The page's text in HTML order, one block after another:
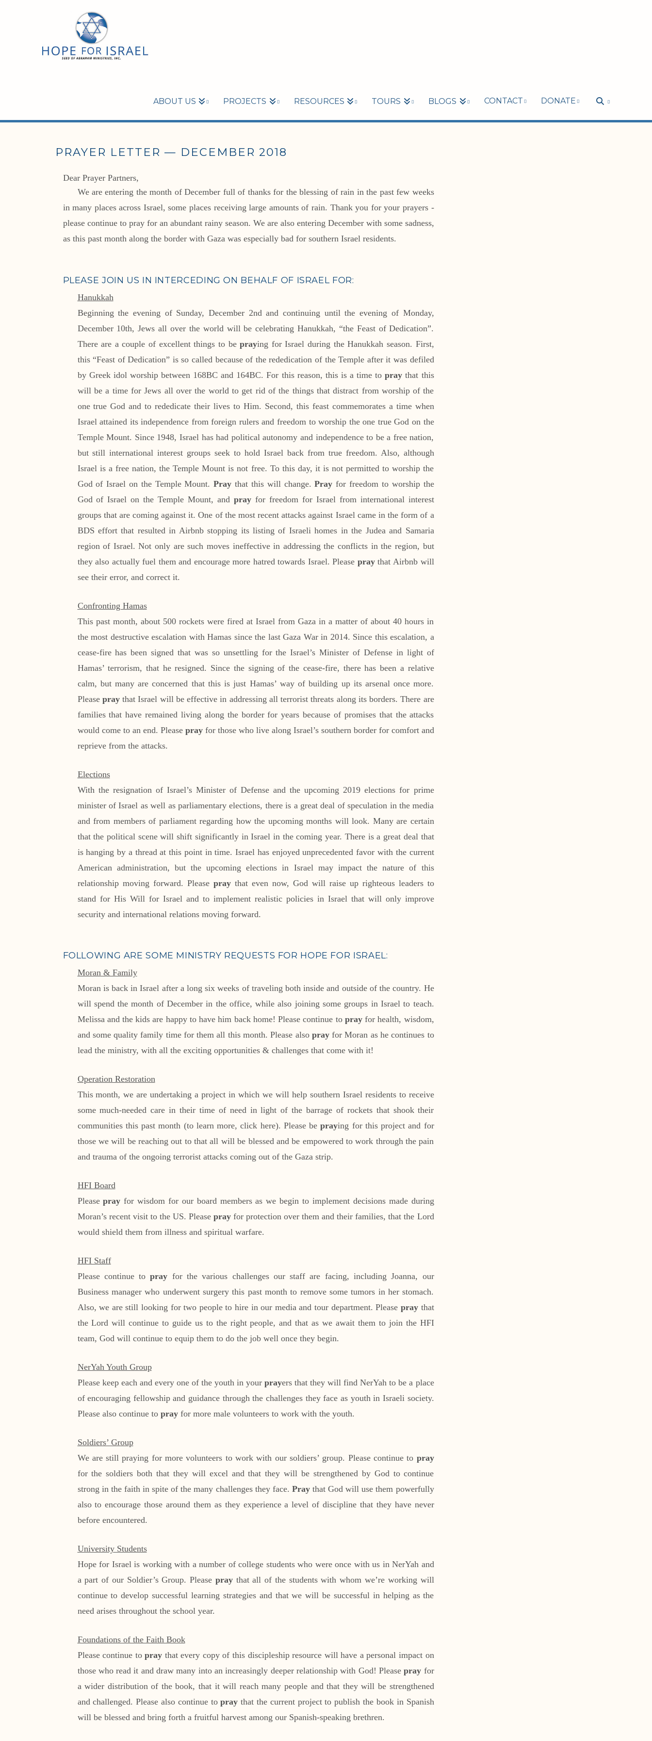
ABOUT US PROJECTS RESOURCES TOURS BLOGS CONTACT DONATE
PRAYER LETTER — DECEMBER 2018
Dear Prayer Partners,
We are entering the month of December full of thanks for the blessing of rain in the past few weeks
in many places across Israel, some places receiving large amounts of rain. Thank you for your prayers -
please continue to pray for an abundant rainy season. We are also entering December with some sadness,
as this past month along the border with Gaza was especially bad for southern Israel residents.
PLEASE JOIN US IN INTERCEDING ON BEHALF OF ISRAEL FOR:
Hanukkah
Beginning the evening of Sunday, December 2nd and continuing until the evening of Monday,
December 10th, Jews all over the world will be celebrating Hanukkah, “the Feast of Dedication”.
There are a couple of excellent things to bepraying for Israel during the Hanukkah season. First,
this “Feast of Dedication” is so called because of the rededication of the Temple after it was defiled
by Greek idol worship between 168BC and 164BC. For this reason, this is a time topray that this
will be a time for Jews all over the world to get rid of the things that distract from worship of the
one true God and to rededicate their lives to Him. Second, this feast commemorates a time when
Israel attained its independence from foreign rulers and freedom to worship the one true God on the
Temple Mount. Since 1948, Israel has had political autonomy and independence to be a free nation,
but still international interest groups seek to hold Israel back from true freedom. Also, although
Israel is a free nation, the Temple Mount is not free. To this day, it is not permitted to worship the
God of Israel on the Temple Mount.Pray that this will change.Pray for freedom to worship the
God of Israel on the Temple Mount, and prayfor freedom for Israel from international interest
groups that are coming against it. One of the most recent attacks against Israel came in the form of a
BDS effort that resulted in Airbnb stopping its listing of Israeli homes in the Judea and Samaria
region of Israel. Not only are such moves ineffective in addressing the conflicts in the region, but
they also actually fuel them and encourage more hatred towards Israel. Please praythat Airbnb will
see their error, and correct it.
Confronting Hamas
This past month, about 500 rockets were fired at Israel from Gaza in a matter of about 40 hours in
the most destructive escalation with Hamas since the last Gaza War in 2014. Since this escalation, a
cease-fire has been signed that was so unsettling for the Israel’s Minister of Defense in light of
Hamas’ terrorism, that he resigned. Since the signing of the cease-fire, there has been a relative
calm, but many are concerned that this is just Hamas’ way of building up its arsenal once more.
Please praythat Israel will be effective in addressing all terrorist threats along its borders. There are
families that have remained living along the border for years because of promises that the attacks
would come to an end. Please prayfor those who live along Israel’s southern border for comfort and
reprieve from the attacks.
Elections
With the resignation of Israel’s Minister of Defense and the upcoming 2019 elections for prime
minister of Israel as well as parliamentary elections, there is a great deal of speculation in the media
and from members of parliament regarding how the upcoming months will look. Many are certain
that the political scene will shift significantly in Israel in the coming year. There is a great deal that
is hanging by a thread at this point in time. Israel has enjoyed unprecedented favor with the current
American administration, but the upcoming elections in Israel may impact the nature of this
relationship moving forward. Please praythat even now, God will raise up righteous leaders to
stand for His Will for Israel and to implement realistic policies in Israel that will only improve
security and international relations moving forward.
FOLLOWING ARE SOME MINISTRY REQUESTS FOR HOPE FOR ISRAEL:
Moran & Family
Moran is back in Israel after a long six weeks of traveling both inside and outside of the country. He
will spend the month of December in the office, while also joining some groups in Israel to teach.
Melissa and the kids are happy to have him back home! Please continue to prayfor health, wisdom,
and some quality family time for them all this month. Please also prayfor Moran as he continues to
lead the ministry, with all the exciting opportunities & challenges that come with it!
Operation Restoration
This month, we are undertaking a project in which we will help southern Israel residents to receive
some much-needed care in their time of need in light of the barrage of rockets that shook their
communities this past month (to learn more, click here). Please bepraying for this project and for
those we will be reaching out to that all will be blessed and be empowered to work through the pain
and trauma of the ongoing terrorist attacks coming out of the Gaza strip.
HFI Board
Pleasepray for wisdom for our board members as we begin to implement decisions made during
Moran’s recent visit to the US. Please prayfor protection over them and their families, that the Lord
would shield them from illness and spiritual warfare.
HFI Staff
Please continue topray for the various challenges our staff are facing, including Joanna, our
Business manager who underwent surgery this past month to remove some tumors in her stomach.
Also, we are still looking for two people to hire in our media and tour department. Please praythat
the Lord will continue to guide us to the right people, and that as we await them to join the HFI
team, God will continue to equip them to do the job well once they begin.
NerYah Youth Group
Please keep each and every one of the youth in yourprayers that they will find NerYah to be a place
of encouraging fellowship and guidance through the challenges they face as youth in Israeli society.
Please also continue to prayfor more male volunteers to work with the youth.
Soldiers’ Group
We are still praying for more volunteers to work with our soldiers’ group. Please continue to pray
for the soldiers both that they will excel and that they will be strengthened by God to continue
strong in the faith in spite of the many challenges they face. Praythat God will use them powerfully
also to encourage those around them as they experience a level of discipline that they have never
before encountered.
University Students
Hope for Israel is working with a number of college students who were once with us in NerYah and
a part of our Soldier’s Group. Please praythat all of the students with whom we’re working will
continue to develop successful learning strategies and that we will be successful in helping as the
need arises throughout the school year.
Foundations of the Faith Book
Please continue topray that every copy of this discipleship resource will have a personal impact on
those who read it and draw many into an increasingly deeper relationship with God! Pleasepray for
a wider distribution of the book, that it will reach many people and that they will be strengthened
and challenged. Please also continue topray that the current project to publish the book in Spanish
will be blessed and bring forth a fruitful harvest among our Spanish-speaking brethren.